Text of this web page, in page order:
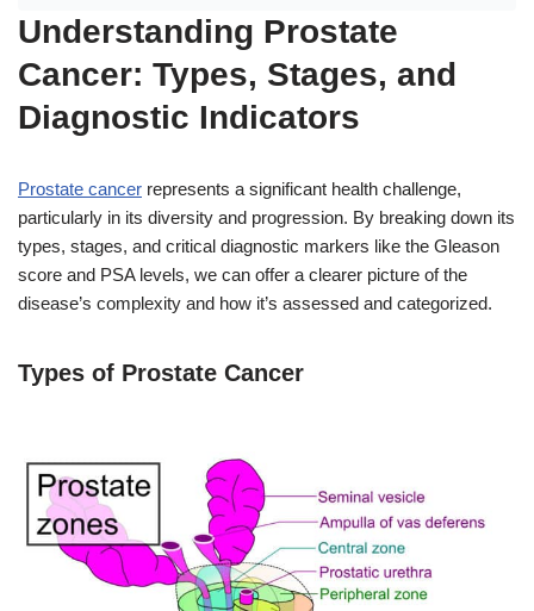
Understanding Prostate
Cancer: Types, Stages, and
Diagnostic Indicators
Prostate cancer represents a significant health challenge,
particularly in its diversity and progression. By breaking down its
types, stages, and critical diagnostic markers like the Gleason
score and PSA levels, we can offer a clearer picture of the
disease’s complexity and how it’s assessed and categorized.
Types of Prostate Cancer